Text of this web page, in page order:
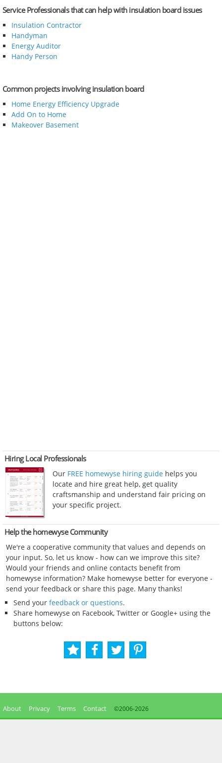
Service Professionals that can help with insulation board issues
Insulation Contractor
Handyman
Energy Auditor
Handy Person
Common projects involving insulation board
Home Energy Efficiency Upgrade
Add On to Home
Makeover Basement
Hiring Local Professionals
Our FREE homewyse hiring guide helps you
locate and hire great help, get quality
craftsmanship and understand fair pricing on
your specific project.
Help the homewyse Community
We're a cooperative community that values and depends on
your input. So, let us know - how can we improve this site?
Would your friends and online contacts benefit from
homewyse information? Make homewyse better for everyone -
send your feedback or share this page. Many thanks!
Send your feedback or questions.
Share homewyse on Facebook, Twitter or Google+ using the
buttons below:
About Privacy Terms Contact ©2006-2026